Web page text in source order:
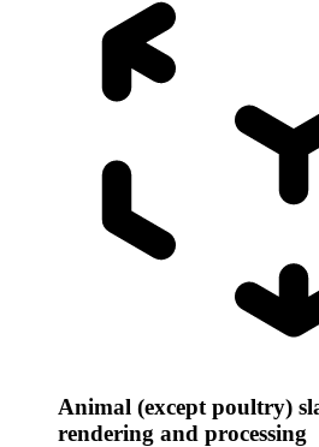
Animal (except poultry)
rendering and processing